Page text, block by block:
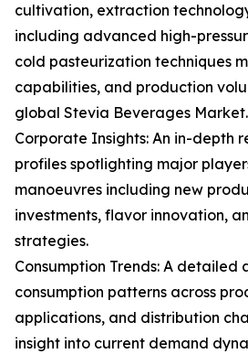
cultivation, extraction
including advanced high-
cold pasteurization techniques
capabilities, and production
global Stevia Beverages Market.
Corporate Insights: An in-depth
profiles spotlighting major
manoeuvres including new
investments, flavor innovation,
strategies.
Consumption Trends: A detailed
consumption patterns across
applications, and distribution
insight into current demand